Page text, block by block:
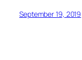
September 19, 2019